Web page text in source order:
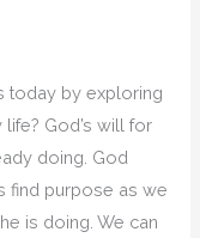
today by exploring
God’s will for
doing. God
find purpose as we
is doing. We can